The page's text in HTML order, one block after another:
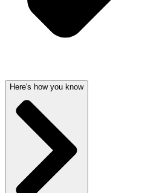
Here's how you know